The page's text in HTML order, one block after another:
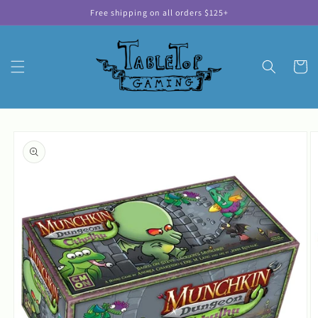
Free shipping on all orders $125+
Cart
product
information